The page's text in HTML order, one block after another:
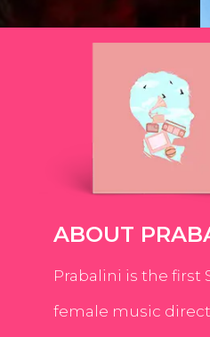
ABOUT
Prabalini is the first
female music